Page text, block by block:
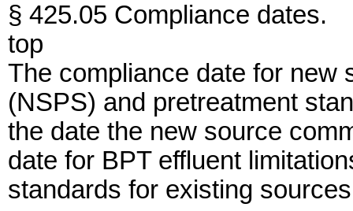
§ 425.05 Compliance dates.
top
The compliance date for new
(NSPS) and pretreatment
the date the new source
date for BPT effluent
standards for existing